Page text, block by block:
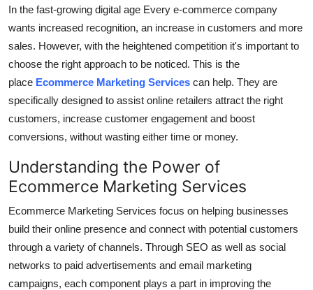
Real Estate
General
Top 10
How To
Support Number
In the fast-growing digital age Every e-commerce company
wants increased recognition, an increase in customers and more
sales. However, with the heightened competition it's important to
choose the right approach to be noticed. This is the
place Ecommerce Marketing Services can help. They are
specifically designed to assist online retailers attract the right
customers, increase customer engagement and boost
conversions, without wasting either time or money.
Understanding the Power of
Ecommerce Marketing Services
Ecommerce Marketing Services focus on helping businesses
build their online presence and connect with potential customers
through a variety of channels. Through SEO as well as social
networks to paid advertisements and email marketing
campaigns, each component plays a part in improving the